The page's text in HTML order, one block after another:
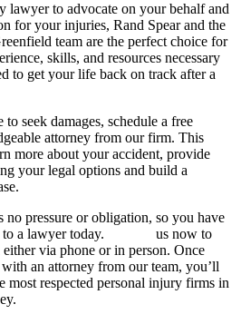
lawyer to advocate on your behalf and
for your injuries, Rand Spear and the
team are the perfect choice for
skills, and resources necessary
to get your life back on track after a
seek damages, schedule a free
attorney from our firm. This
more about your accident, provide
your legal options and build a
no pressure or obligation, so you have
a lawyer today.
us now to
via phone or in person. Once
an attorney from our team, you’ll
most respected personal injury firms in